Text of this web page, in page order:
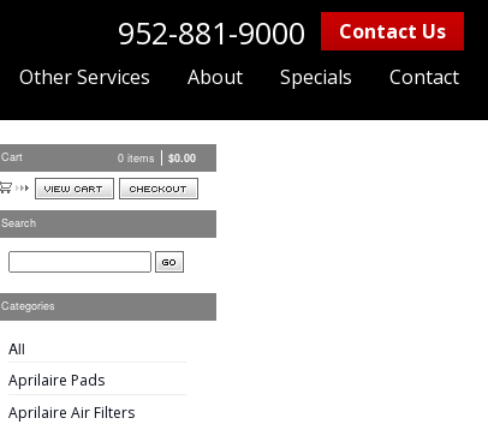
952-881-9000
Contact Us
Other Services About Specials Contact
Cart 0 items $0.00
Search
Categories
All
Aprilaire Pads
Aprilaire Air Filters